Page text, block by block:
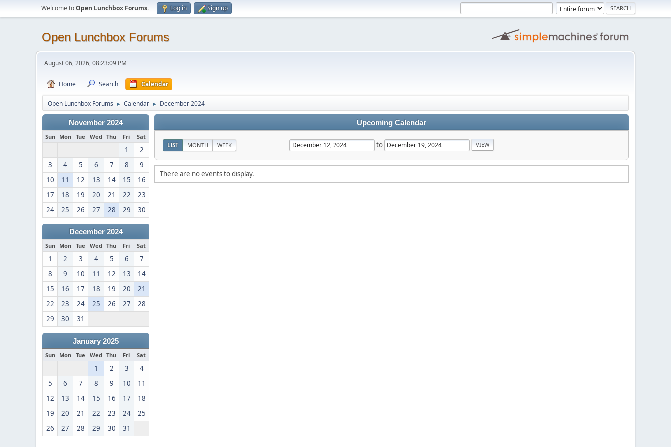
Welcome toOpen Lunchbox Forums. Log in Sign up
Open Lunchbox Forums
August 06, 2026, 08:23:09 PM
Home Search Calendar
Open Lunchbox Forums ► Calendar ► December 2024
November 2024
Sun Mon Tue Wed Thu Fri Sat
1
2
3
4 5 6 7 8
9
10
11 12 13 14 15
16
17
18 19 20 21 22
23
24
25 26 27 28 29 30
December 2024
Sun Mon Tue Wed Thu Fri Sat
1 2 3 4 5 6
7
8
9 10 11 12 13
14
15
16 17 18 19 20
21
22
23 24 25 26 27
28
29
30 31
January 2025
Sun Mon Tue Wed Thu Fri Sat
1 2 3
4
5
6 7 8 9 10
11
12
13 14 15 16 17
18
19
20 21 22 23 24
25
26
27 28 29 30 31
Upcoming Calendar
LIST MONTH WEEK to
There are no events to display.